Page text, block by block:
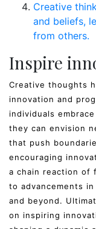
Creative
and beliefs,
from others.
Inspire
Creative thoughts
innovation and
individuals
they can envision
that push
encouraging
a chain reaction of
to advancements
and beyond.
on inspiring